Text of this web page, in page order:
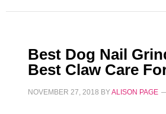
Best Dog Nail
Best Claw Care
NOVEMBER 27, 2018 BYALISON PAGE